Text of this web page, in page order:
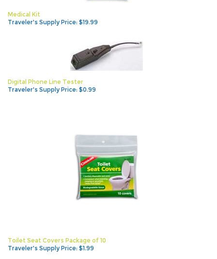
Medical Kit
Traveler's Supply Price: $19.99
Digital Phone Line Tester
Traveler's Supply Price: $0.99
Toilet Seat Covers Package of 10
Traveler's Supply Price: $1.99